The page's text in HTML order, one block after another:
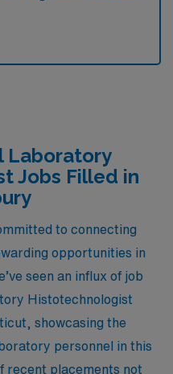
Laboratory
Jobs Filled in
to connecting
opportunities in
seen an influx of job
Histotechnologist
showcasing the
personnel in this
recent placements not